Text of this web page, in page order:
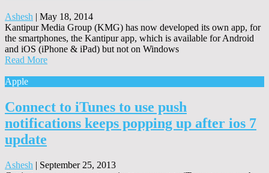
Ashesh | May 18, 2014
Kantipur Media Group (KMG) has now developed its own app, for
the smartphones, the Kantipur app, which is available for Android
and iOS (iPhone & iPad) but not on Windows
Read More
Apple
Connect to iTunes to use push
notifications keeps popping up after ios 7
update
Ashesh | September 25, 2013